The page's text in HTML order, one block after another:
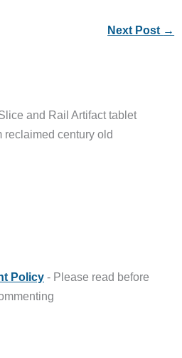
Next Post →
and Rail Artifact tablet
reclaimed century old
Policy - Please read before